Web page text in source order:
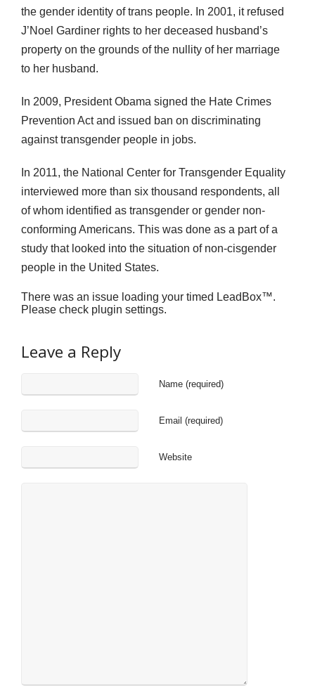
the gender identity of trans people. In 2001, it refused
J’Noel Gardiner rights to her deceased husband’s
property on the grounds of the nullity of her marriage
to her husband.
In 2009, President Obama signed the Hate Crimes
Prevention Act and issued ban on discriminating
against transgender people in jobs.
In 2011, the National Center for Transgender Equality
interviewed more than six thousand respondents, all
of whom identified as transgender or gender non-
conforming Americans. This was done as a part of a
study that looked into the situation of non-cisgender
people in the United States.
There was an issue loading your timed LeadBox™.
Please check plugin settings.
Leave a Reply
Name (required)
Email (required)
Website